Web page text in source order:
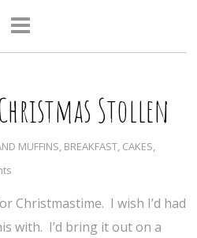
Stollen
MUFFINS, BREAKFAST, CAKES,
Christmastime. I wish I’d had
with. I’d bring it out on a